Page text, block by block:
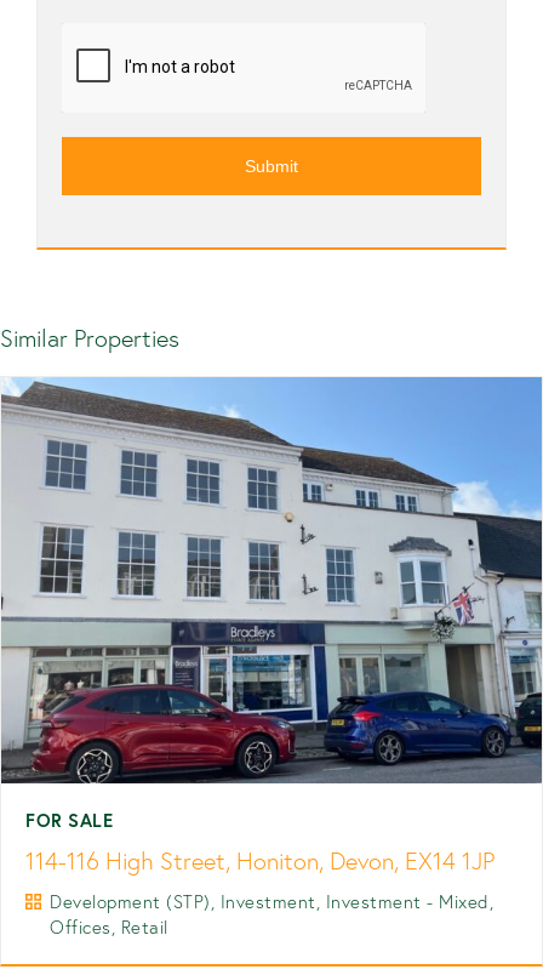
Similar Properties
FOR SALE
114-116 High Street, Honiton, Devon, EX14 1JP
Development (STP), Investment, Investment - Mixed,
Offices, Retail